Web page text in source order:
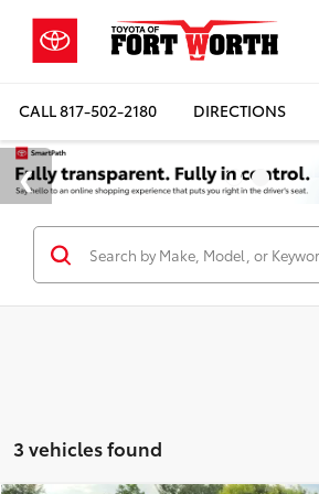
CALL817-502-2180 DIRECTIONS
3 vehicles found